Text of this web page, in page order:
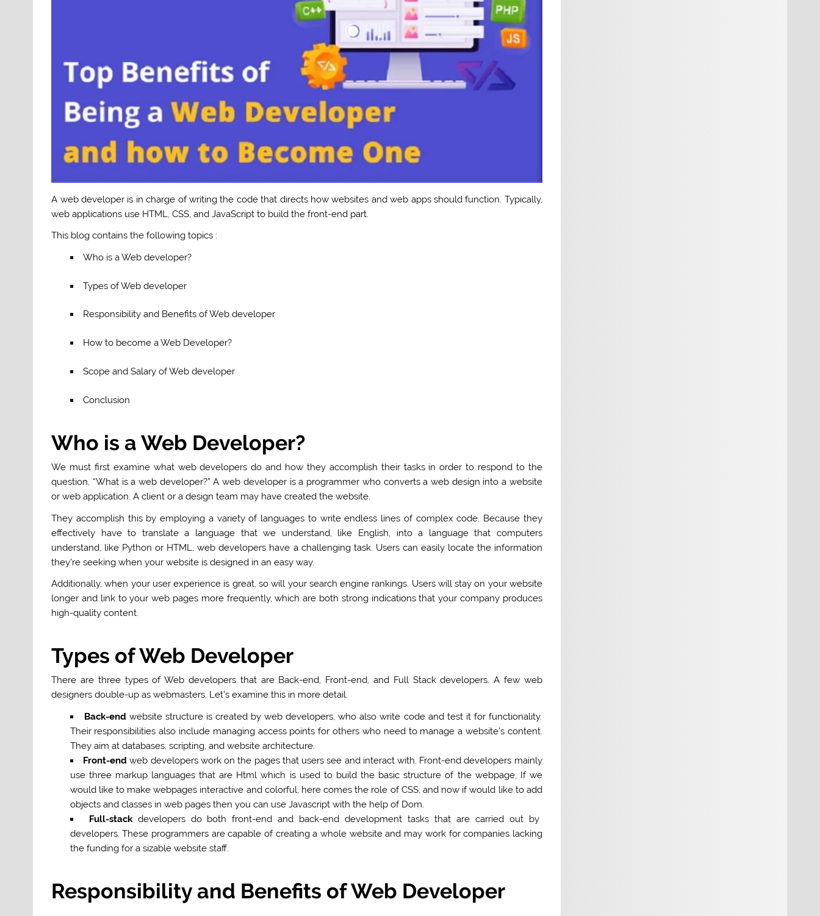
A web developer is in charge of writing the code that directs how websites and web apps should function. Typically,
web applications use HTML, CSS, and JavaScript to build the front-end part.
This blog contains the following topics :
Who is a Web developer?
Types of Web developer
Responsibility and Benefits of Web developer
How to become a Web Developer?
Scope and Salary of Web developer
Conclusion
Who is a Web Developer?
We must first examine what web developers do and how they accomplish their tasks in order to respond to the
question, “What is a web developer?” A web developer is a programmer who converts a web design into a website
or web application. A client or a design team may have created the website.
They accomplish this by employing a variety of languages to write endless lines of complex code. Because they
effectively have to translate a language that we understand, like English, into a language that computers
understand, like Python or HTML, web developers have a challenging task. Users can easily locate the information
they’re seeking when your website is designed in an easy way.
Additionally, when your user experience is great, so will your search engine rankings. Users will stay on your website
longer and link to your web pages more frequently, which are both strong indications that your company produces
high-quality content.
Types of Web Developer
There are three types of Web developers that are Back-end, Front-end, and Full Stack developers. A few web
designers double-up as webmasters. Let’s examine this in more detail.
Back-end website structure is created by web developers, who also write code and test it for functionality.
Their responsibilities also include managing access points for others who need to manage a website’s content.
They aim at databases, scripting, and website architecture.
Front-end web developers work on the pages that users see and interact with. Front-end developers mainly
use three markup languages that are Html which is used to build the basic structure of the webpage, If we
would like to make webpages interactive and colorful, here comes the role of CSS, and now if would like to add
objects and classes in web pages then you can use Javascript with the help of Dom.
Full-stack developers do both front-end and back-end development tasks that are carried out by
developers. These programmers are capable of creating a whole website and may work for companies lacking
the funding for a sizable website staff.
Responsibility and Benefits of Web Developer